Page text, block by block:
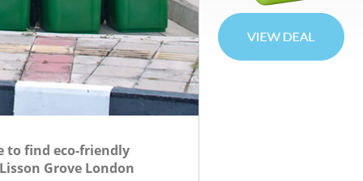
to find eco-friendly
Grove London